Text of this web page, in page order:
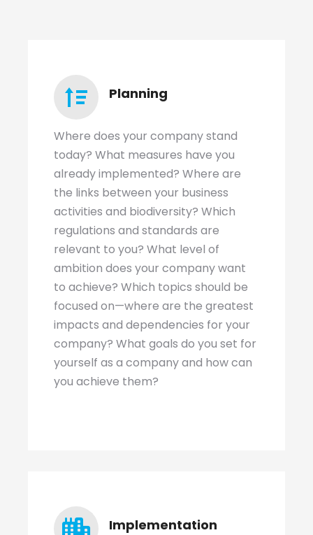
Planning
Where does your company stand
today? What measures have you
already implemented? Where are
the links between your business
activities and biodiversity? Which
regulations and standards are
relevant to you? What level of
ambition does your company want
to achieve? Which topics should be
focused on—where are the greatest
impacts and dependencies for your
company? What goals do you set for
yourself as a company and how can
you achieve them?
Implementation